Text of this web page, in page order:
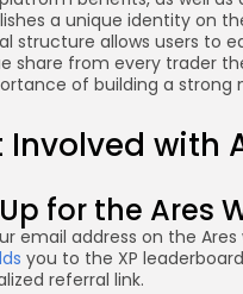
a unique identity on
structure allows users to
share from every trader
of building a strong
Involved with
Up for the Ares
email address on the Ares
you to the XP
referral link.